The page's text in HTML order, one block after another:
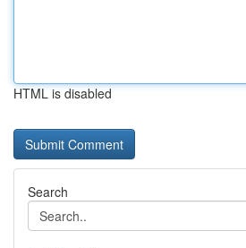
HTML is disabled
Search